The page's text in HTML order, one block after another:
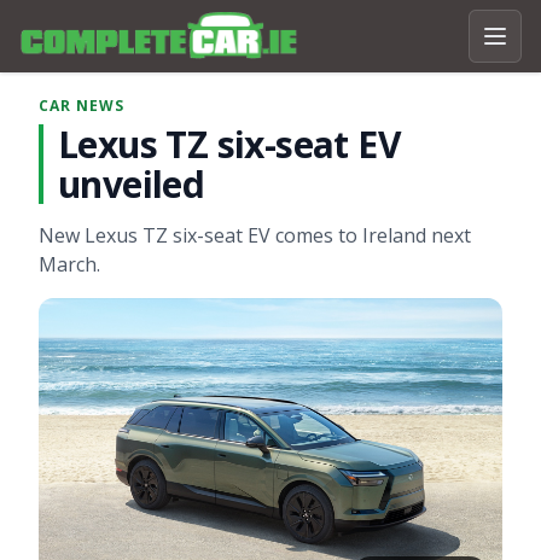
CAR NEWS
Lexus TZ six-seat EV
unveiled
New Lexus TZ six-seat EV comes to Ireland next
March.